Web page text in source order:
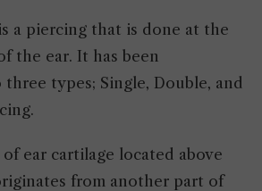
a piercing that is done at the
the ear. It has been
types; Single, Double, and
ear cartilage located above
from another part of